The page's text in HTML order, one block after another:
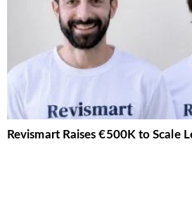
Revismart Raises €500K to Scale